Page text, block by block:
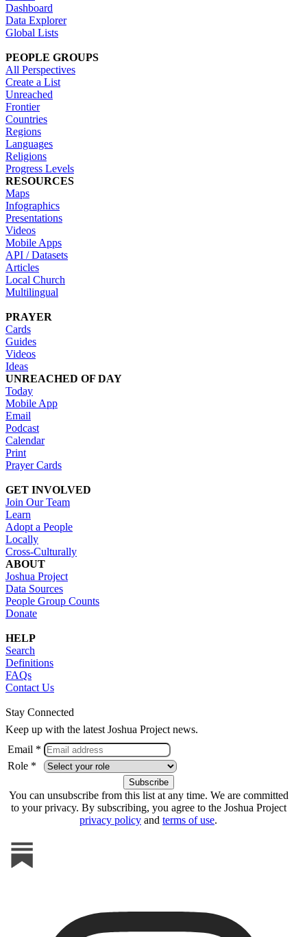
Dashboard
Data Explorer
Global Lists
PEOPLE GROUPS
All Perspectives
Create a List
Unreached
Frontier
Countries
Regions
Languages
Religions
Progress Levels
RESOURCES
Maps
Infographics
Presentations
Videos
Mobile Apps
API / Datasets
Articles
Local Church
Multilingual
PRAYER
Cards
Guides
Videos
Ideas
UNREACHED OF DAY
Today
Mobile App
Email
Podcast
Calendar
Print
Prayer Cards
GET INVOLVED
Join Our Team
Learn
Adopt a People
Locally
Cross-Culturally
ABOUT
Joshua Project
Data Sources
People Group Counts
Donate
HELP
Search
Definitions
FAQs
Contact Us
Stay Connected
Keep up with the latest Joshua Project news.
Email *
Role *
You can unsubscribe from this list at any time. We are committed
to your privacy. By subscribing, you agree to the Joshua Project
privacy policy and terms of use.